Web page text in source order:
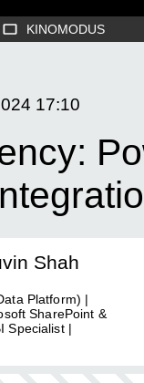
KINOMODUS
17:10
Shah
Platform) |
SharePoint &
Specialist |